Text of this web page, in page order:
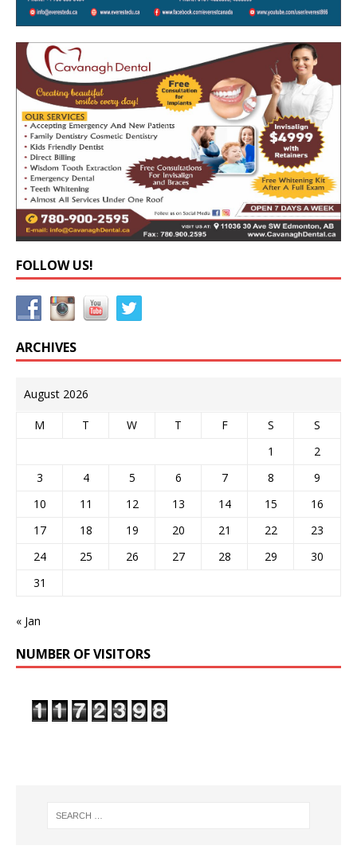
FOLLOW US!
ARCHIVES
August 2026
M T W T F S
S
1
2
3
4 5 6 7 8
9
10
11 12 13 14 15
16
17
18 19 20 21 22
23
24
25 26 27 28 29
30
31
« Jan
NUMBER OF VISITORS